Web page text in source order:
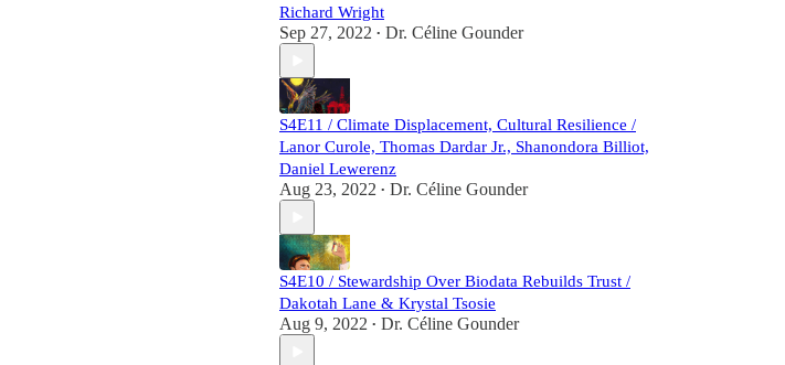
Richard Wright
Sep 27, 2022 • Dr. Céline Gounder
S4E11 / Climate Displacement, Cultural Resilience /
Lanor Curole, Thomas Dardar Jr., Shanondora Billiot,
Daniel Lewerenz
Aug 23, 2022 • Dr. Céline Gounder
S4E10 / Stewardship Over Biodata Rebuilds Trust /
Dakotah Lane & Krystal Tsosie
Aug 9, 2022 • Dr. Céline Gounder